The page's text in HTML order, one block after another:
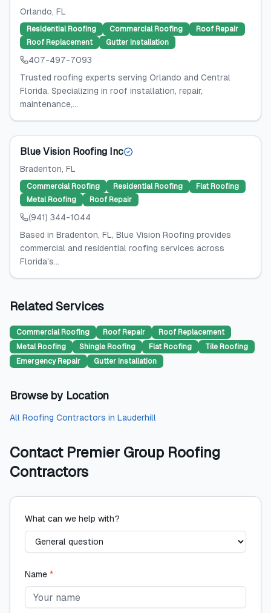
Orlando, FL
Residential Roofing Commercial Roofing
Roof Repair
Roof Replacement
Gutter Installation
407-497-7093
Trusted roofing experts serving Orlando and Central
Florida. Specializing in roof installation, repair,
maintenance,...
Blue Vision Roofing Inc
Bradenton, FL
Commercial Roofing Residential Roofing
Flat Roofing
Metal Roofing
Roof Repair
(941) 344-1044
Based in Bradenton, FL, Blue Vision Roofing provides
commercial and residential roofing services across
Florida's...
Related Services
Commercial Roofing Roof Repair
Roof Replacement
Metal Roofing
Shingle Roofing Flat Roofing
Tile Roofing
Emergency Repair
Gutter Installation
Browse by Location
All Roofing Contractors in Lauderhill
Contact Premier Group Roofing
Contractors
What can we help with?
Name *